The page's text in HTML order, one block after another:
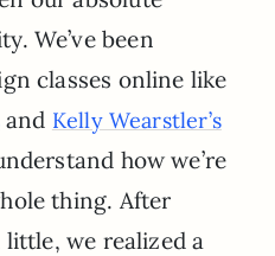
We’ve been
classes online like
and Kelly Wearstler’s
how we’re
thing. After
we realized a